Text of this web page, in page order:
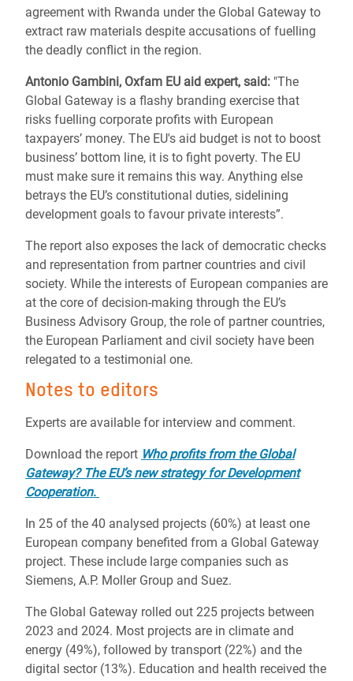
agreement with Rwanda under the Global Gateway to
extract raw materials despite accusations of fuelling
the deadly conflict in the region.
Antonio Gambini, Oxfam EU aid expert, said: "The
Global Gateway is a flashy branding exercise that
risks fuelling corporate profits with European
taxpayers’ money. The EU's aid budget is not to boost
business’ bottom line, it is to fight poverty. The EU
must make sure it remains this way. Anything else
betrays the EU’s constitutional duties, sidelining
development goals to favour private interests”.
The report also exposes the lack of democratic checks
and representation from partner countries and civil
society. While the interests of European companies are
at the core of decision-making through the EU’s
Business Advisory Group, the role of partner countries,
the European Parliament and civil society have been
relegated to a testimonial one.
Notes to editors
Experts are available for interview and comment.
Download the report Who profits from the Global
Gateway? The EU’s new strategy for Development
Cooperation.
In 25 of the 40 analysed projects (60%) at least one
European company benefited from a Global Gateway
project. These include large companies such as
Siemens, A.P. Moller Group and Suez.
The Global Gateway rolled out 225 projects between
2023 and 2024. Most projects are in climate and
energy (49%), followed by transport (22%) and the
digital sector (13%). Education and health received the